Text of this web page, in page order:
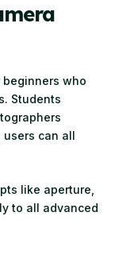
beginners who
Students
can all
like aperture,
to all advanced